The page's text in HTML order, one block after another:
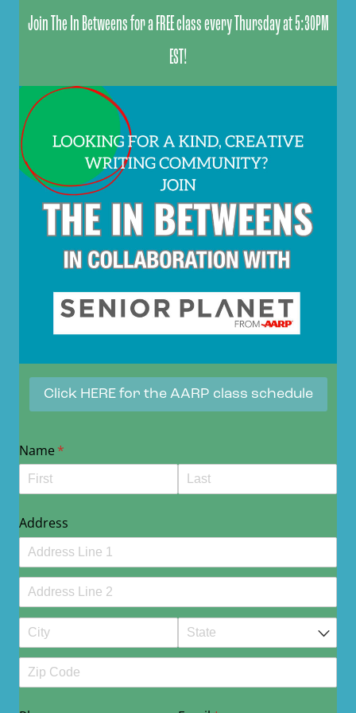
Join The In Betweens for a FREE class every Thursday at 5:30PM
EST!
Click HERE for the AARP class schedule
Name*
(required)
Address